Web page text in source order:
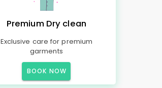
Premium Dry clean
Exclusive care for premium
garments
BOOK NOW